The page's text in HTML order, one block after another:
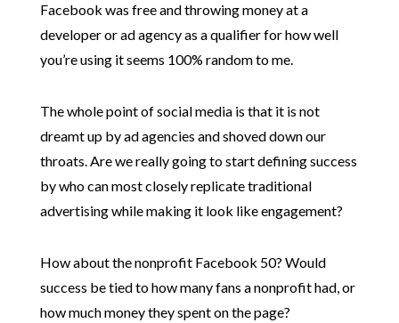
Facebook was free and throwing money at a
developer or ad agency as a qualifier for how well
you’re using it seems 100% random to me.
The whole point of social media is that it is not
dreamt up by ad agencies and shoved down our
throats. Are we really going to start defining success
by who can most closely replicate traditional
advertising while making it look like engagement?
How about the nonprofit Facebook 50? Would
success be tied to how many fans a nonprofit had, or
how much money they spent on the page?